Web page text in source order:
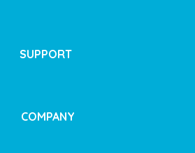
SUPPORT
COMPANY